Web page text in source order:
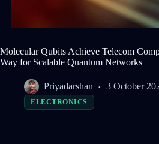
Molecular Qubits Achieve Telecom
Way for Scalable Quantum Networks
Priyadarshan 3 October
ELECTRONICS